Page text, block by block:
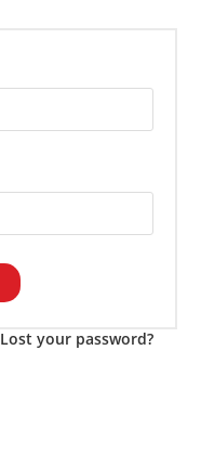
Lost your password?